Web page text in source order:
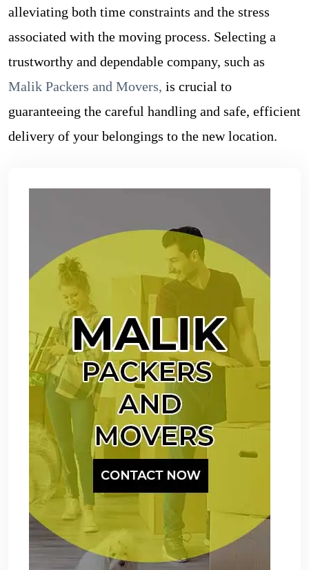
alleviating both time constraints and the stress
associated with the moving process. Selecting a
trustworthy and dependable company, such as
Malik Packers and Movers, is crucial to
guaranteeing the careful handling and safe, efficient
delivery of your belongings to the new location.